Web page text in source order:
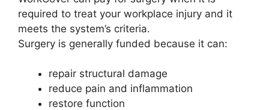
required to treat your workplace injury and it
meets the system’s criteria.
Surgery is generally funded because it can:
repair structural damage
reduce pain and inflammation
restore function